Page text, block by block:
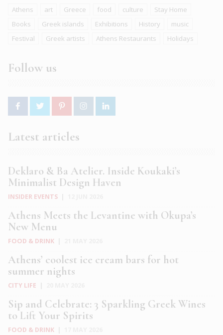
Athens art Greece food culture
Stay Home
Books
Greek islands Exhibitions History
music
Festival
Greek artists Athens Restaurants Holidays
Follow us
Latest articles
Deklaro & Ba Atelier. Inside Koukaki’s
Minimalist Design Haven
INSIDER EVENTS
Athens Meets the Levantine with Okupa’s
New Menu
FOOD & DRINK
Athens’ coolest ice cream bars for hot
summer nights
CITY LIFE
Sip and Celebrate: 3 Sparkling Greek Wines
to Lift Your Spirits
FOOD & DRINK